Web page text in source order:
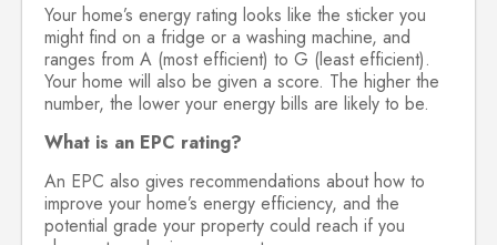
Your home’s energy rating looks like the sticker you
might find on a fridge or a washing machine, and
ranges from A (most efficient) to G (least efficient).
Your home will also be given a score. The higher the
number, the lower your energy bills are likely to be.
What is an EPC rating?
An EPC also gives recommendations about how to
improve your home’s energy efficiency, and the
potential grade your property could reach if you